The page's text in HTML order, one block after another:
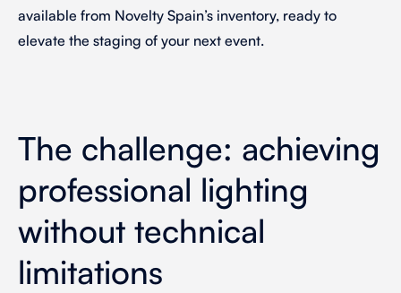
available from Novelty Spain’s inventory, ready to
elevate the staging of your next event.
The challenge: achieving
professional lighting
without technical
limitations